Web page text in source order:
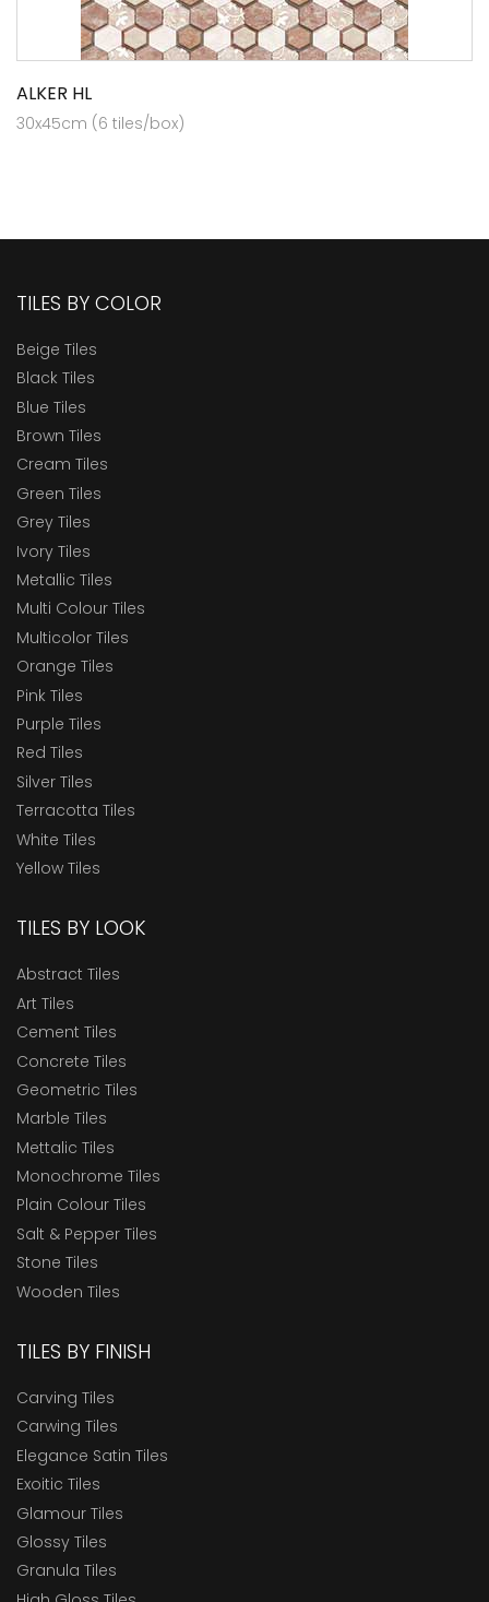
ALKER HL
30x45cm (6 tiles/box)
TILES BY COLOR
Beige Tiles
Black Tiles
Blue Tiles
Brown Tiles
Cream Tiles
Green Tiles
Grey Tiles
Ivory Tiles
Metallic Tiles
Multi Colour Tiles
Multicolor Tiles
Orange Tiles
Pink Tiles
Purple Tiles
Red Tiles
Silver Tiles
Terracotta Tiles
White Tiles
Yellow Tiles
TILES BY LOOK
Abstract Tiles
Art Tiles
Cement Tiles
Concrete Tiles
Geometric Tiles
Marble Tiles
Mettalic Tiles
Monochrome Tiles
Plain Colour Tiles
Salt & Pepper Tiles
Stone Tiles
Wooden Tiles
TILES BY FINISH
Carving Tiles
Carwing Tiles
Elegance Satin Tiles
Exoitic Tiles
Glamour Tiles
Glossy Tiles
Granula Tiles